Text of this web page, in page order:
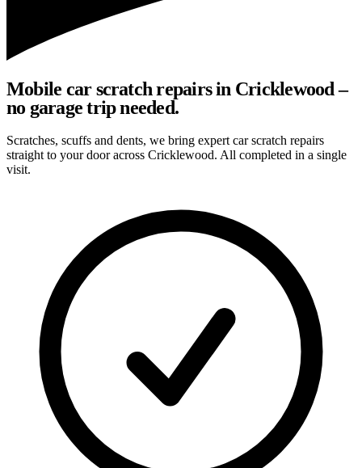
Mobile car scratch repairs in Cricklewood –
no garage trip needed.
Scratches, scuffs and dents, we bring expert car scratch repairs
straight to your door across Cricklewood. All completed in a single
visit.